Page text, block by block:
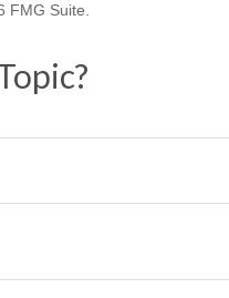
FMG Suite.